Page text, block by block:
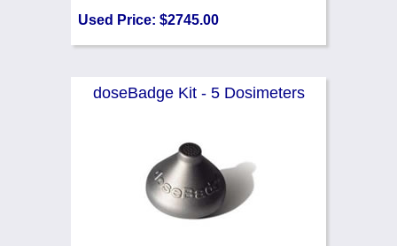
Used Price: $2745.00
doseBadge Kit - 5 Dosimeters